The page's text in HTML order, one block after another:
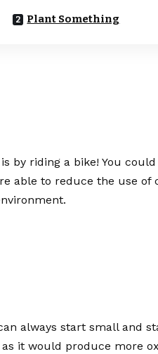
Plant Something
by riding a bike! You
able to reduce the use of
always start small and
it would produce more